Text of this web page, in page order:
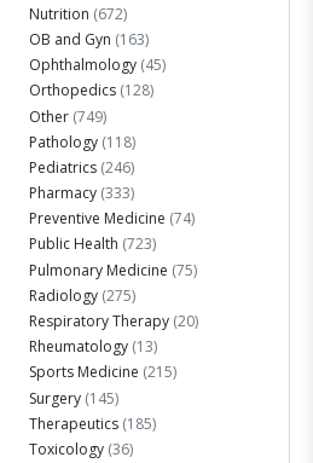
Nutrition (672)
OB and Gyn (163)
Ophthalmology (45)
Orthopedics (128)
Other (749)
Pathology (118)
Pediatrics (246)
Pharmacy (333)
Preventive Medicine (74)
Public Health (723)
Pulmonary Medicine (75)
Radiology (275)
Respiratory Therapy (20)
Rheumatology (13)
Sports Medicine (215)
Surgery (145)
Therapeutics (185)
Toxicology (36)